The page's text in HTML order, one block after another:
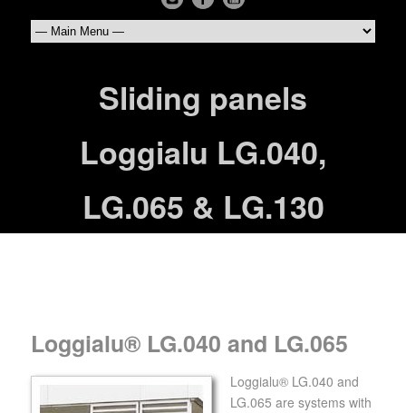
Sliding panels
Loggialu LG.040,
LG.065 & LG.130
Loggialu® LG.040 and LG.065
Loggialu® LG.040 and
LG.065 are systems with